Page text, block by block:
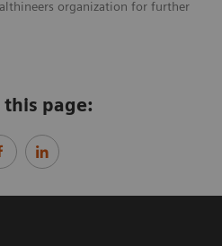
organization for further
this page: